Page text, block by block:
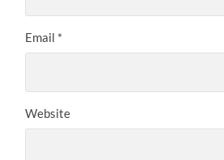
Email *
Website